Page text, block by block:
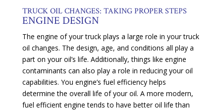
TRUCK OIL CHANGES: TAKING PROPER STEPS
ENGINE DESIGN
The engine of your truck plays a large role in your truck
oil changes. The design, age, and conditions all play a
part on your oil’s life. Additionally, things like engine
contaminants can also play a role in reducing your oil
capabilities. You engine’s fuel efficiency helps
determine the overall life of your oil. A more modern,
fuel efficient engine tends to have better oil life than